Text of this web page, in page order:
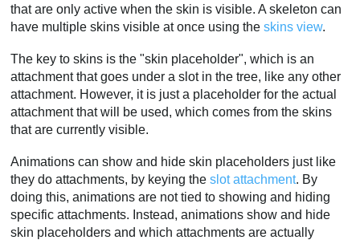
Mix and match
Video
that are only active when the skin is visible. A skeleton can
have multiple skins visible at once using theskins view.
The key to skins is the "skin placeholder", which is an
attachment that goes under a slot in the tree, like any other
attachment. However, it is just a placeholder for the actual
attachment that will be used, which comes from the skins
that are currently visible.
Animations can show and hide skin placeholders just like
they do attachments, by keying theslot attachment. By
doing this, animations are not tied to showing and hiding
specific attachments. Instead, animations show and hide
skin placeholders and which attachments are actually